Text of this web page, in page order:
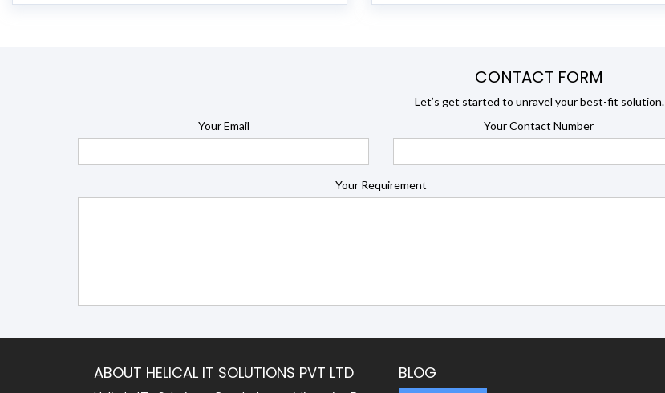
CONTACT FORM
Let’s get started to unravel your best-fit solution.
Your Email
Your Contact Number
Your Requirement
ABOUT HELICAL IT SOLUTIONS PVT LTD BLOG